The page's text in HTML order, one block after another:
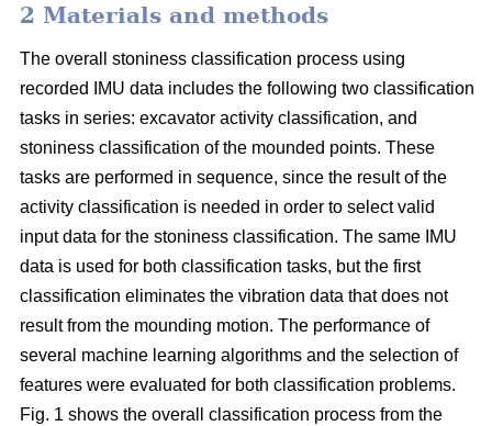
2 Materials and methods
The overall stoniness classification process using
recorded IMU data includes the following two classification
tasks in series: excavator activity classification, and
stoniness classification of the mounded points. These
tasks are performed in sequence, since the result of the
activity classification is needed in order to select valid
input data for the stoniness classification. The same IMU
data is used for both classification tasks, but the first
classification eliminates the vibration data that does not
result from the mounding motion. The performance of
several machine learning algorithms and the selection of
features were evaluated for both classification problems.
Fig. 1 shows the overall classification process from the